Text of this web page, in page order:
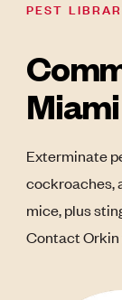
PEST
Exterminate
cockroaches,
mice, plus
Contact